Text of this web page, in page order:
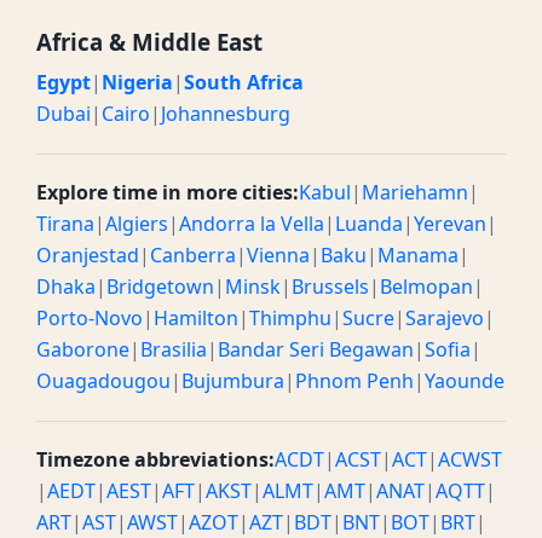
Africa & Middle East
Egypt| Nigeria|South Africa
Dubai| Cairo| Johannesburg
Explore time in more cities:Kabul| Mariehamn|
Tirana|Algiers|Andorra la Vella| Luanda|Yerevan|
Oranjestad| Canberra|Vienna| Baku| Manama|
Dhaka| Bridgetown| Minsk| Brussels| Belmopan|
Porto-Novo| Hamilton|Thimphu|Sucre|Sarajevo|
Gaborone| Brasilia| Bandar Seri Begawan|Sofia|
Ouagadougou| Bujumbura| Phnom Penh|Yaounde
Timezone abbreviations:ACDT|ACST|ACT|ACWST
|AEDT|AEST|AFT|AKST|ALMT|AMT|ANAT|AQTT|
ART|AST|AWST|AZOT|AZT| BDT| BNT| BOT| BRT|